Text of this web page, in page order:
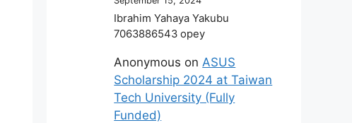
Ibrahim Yahaya Yakubu
7063886543 opey
Anonymous on ASUS
Scholarship 2024 at Taiwan
Tech University (Fully
Funded)